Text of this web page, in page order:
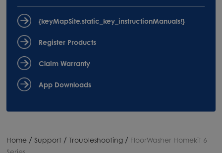
{keyMapSite.static_key_instructionManuals!}
Register Products
Claim Warranty
App Downloads
Home / Support / Troubleshooting / FloorWasher Homekit 6